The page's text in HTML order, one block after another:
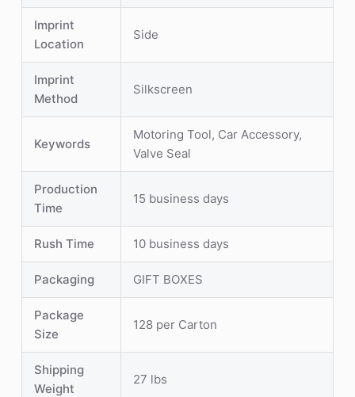
Imprint
Location
Side
Imprint
Method
Silkscreen
Keywords
Motoring Tool, Car Accessory,
Valve Seal
Production
Time
15 business days
Rush Time 10 business days
Packaging GIFT BOXES
Package
Size
128 per Carton
Shipping
Weight
27 lbs